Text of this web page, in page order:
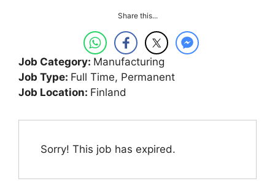
Share this...
Job Category: Manufacturing
Job Type: Full Time Permanent
Job Location: Finland
Sorry! This job has expired.